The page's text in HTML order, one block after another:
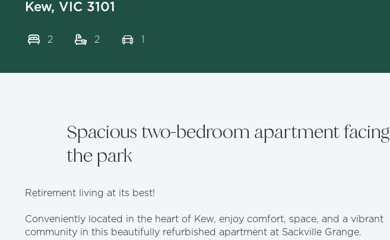
Kew, VIC 3101
2 2 1
Spacious two-bedroom apartment facing
the park
Retirement living at its best!
Conveniently located in the heart of Kew, enjoy comfort, space, and a vibrant
community in this beautifully refurbished apartment at Sackville Grange.